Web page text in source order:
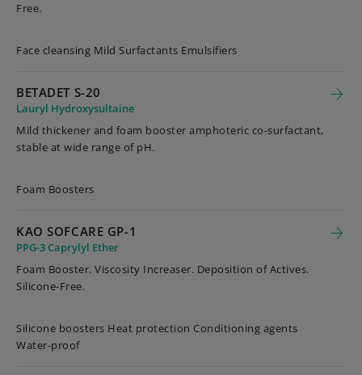
Free.
Face cleansing Mild Surfactants Emulsifiers
BETADET S-20
Lauryl Hydroxysultaine
Mild thickener and foam booster amphoteric co-surfactant,
stable at wide range of pH.
Foam Boosters
KAO SOFCARE GP-1
PPG-3 Caprylyl Ether
Foam Booster. Viscosity Increaser. Deposition of Actives.
Silicone-Free.
Silicone boosters Heat protection Conditioning agents
Water-proof